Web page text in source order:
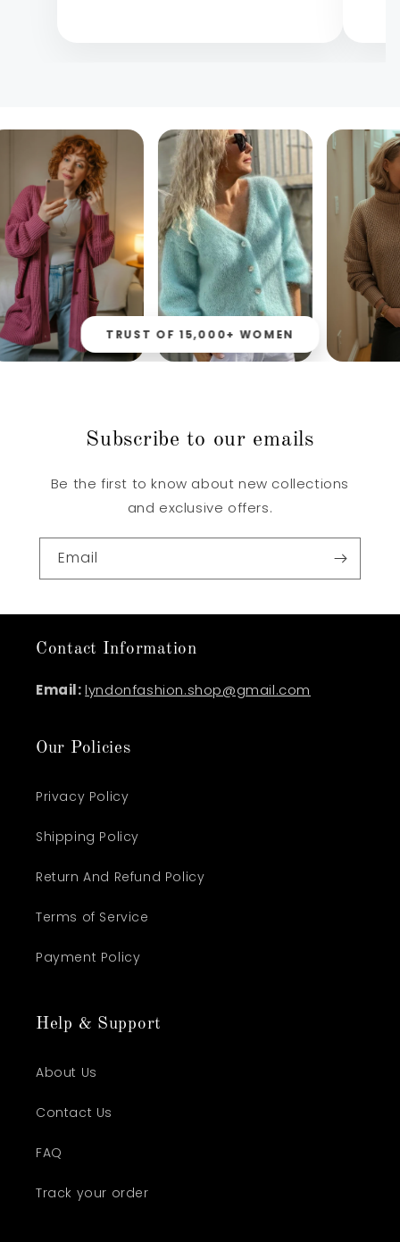
TRUST OF 15,000+ WOMEN
Subscribe to our emails
Be the first to know about new collections
and exclusive offers.
Email
Contact Information
Email:lyndonfashion.shop@gmail.com
Our Policies
Privacy Policy
Shipping Policy
Return And Refund Policy
Terms of Service
Payment Policy
Help & Support
About Us
Contact Us
FAQ
Track your order